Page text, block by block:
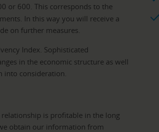
or 600. This corresponds to the
In this way you will receive a
on further measures.
Index. Sophisticated
in the economic structure as well
into consideration.
is profitable in the long
obtain our information from